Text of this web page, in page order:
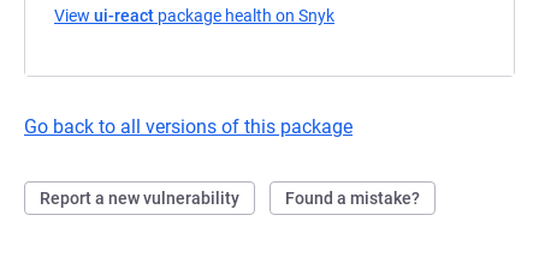
View ui-react package health on Snyk
Go back to all versions of this package
Report a new vulnerability Found a mistake?